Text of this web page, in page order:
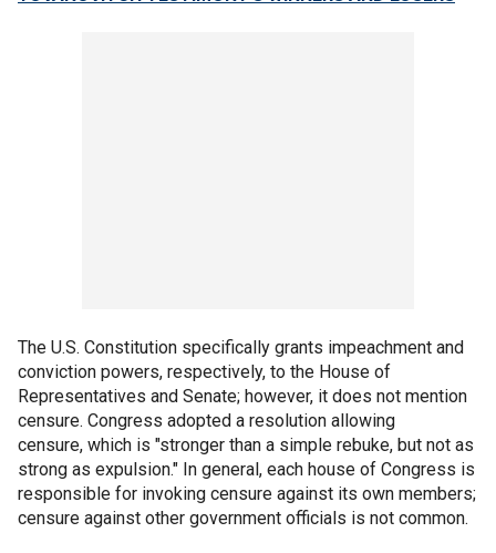
The U.S. Constitution specifically grants impeachment and
conviction powers, respectively, to the House of
Representatives and Senate; however, it does not mention
censure. Congress adopted a resolution allowing
censure, which is "stronger than a simple rebuke, but not as
strong as expulsion." In general, each house of Congress is
responsible for invoking censure against its own members;
censure against other government officials is not common.